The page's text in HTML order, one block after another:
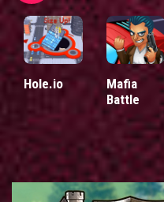
Hole.io
Mafia
Battle